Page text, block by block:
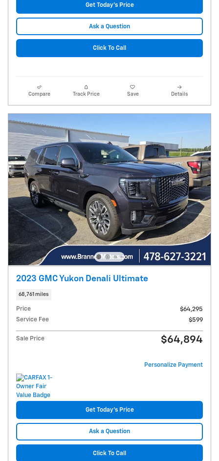
Get Today's Price
Ask a Question
Click To Call
Compare Track Price Save Details
2023 GMC Yukon Denali Ultimate
68,761 miles
Price
$64,295
Service Fee
$599
Sale Price $64,894
Personalize Payment
Get Today's Price
Ask a Question
Click To Call